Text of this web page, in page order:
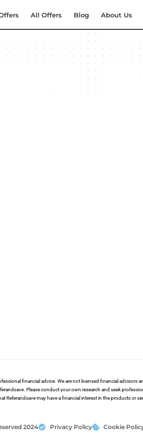
All Offers Blog About Us
financial advice. We are not licensed financial advisors
Please conduct your own research and seek
Referandsave may have a financial interest in the products or
2024 Privacy Policy Cookie